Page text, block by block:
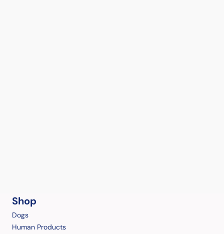
Shop
Dogs
Human Products